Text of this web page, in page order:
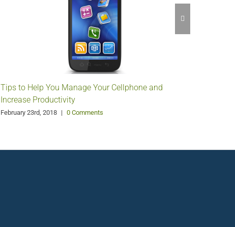
Tips to Help You Manage Your Cellphone and
Increase Productivity
February 23rd, 2018 | 0 Comments